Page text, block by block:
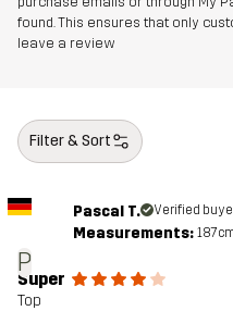
Outsole 100%
Designed for
Article number
found. This ensures that only
leave a review
Filter & Sort
P
Pascal T. Verified
Measurements:
Super
Top